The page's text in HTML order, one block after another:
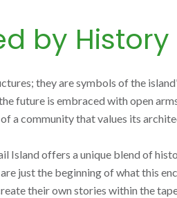
by
they are symbols of the
future is embraced with open
a community that values its
Island offers a unique blend of
just the beginning of what this
their own stories within the